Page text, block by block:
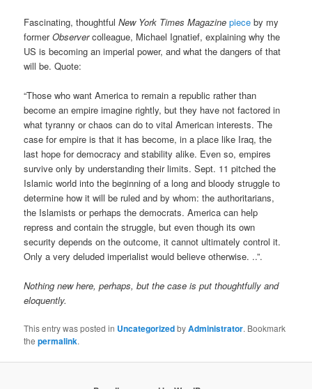
Fascinating, thoughtfulNew York Times Magazine piece by my
formerObservercolleague, Michael Ignatief, explaining why the
US is becoming an imperial power, and what the dangers of that
will be. Quote:
“Those who want America to remain a republic rather than
become an empire imagine rightly, but they have not factored in
what tyranny or chaos can do to vital American interests. The
case for empire is that it has become, in a place like Iraq, the
last hope for democracy and stability alike. Even so, empires
survive only by understanding their limits. Sept. 11 pitched the
Islamic world into the beginning of a long and bloody struggle to
determine how it will be ruled and by whom: the authoritarians,
the Islamists or perhaps the democrats. America can help
repress and contain the struggle, but even though its own
security depends on the outcome, it cannot ultimately control it.
Only a very deluded imperialist would believe otherwise. ..”.
Nothing new here, perhaps, but the case is put thoughtfully and
eloquently.
This entry was posted in UncategorizedbyAdministrator. Bookmark
thepermalink.